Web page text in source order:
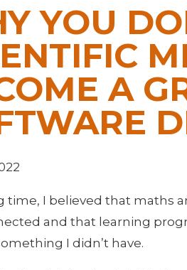
YOU
A
time, I believed that maths
and that learning
I didn’t have.